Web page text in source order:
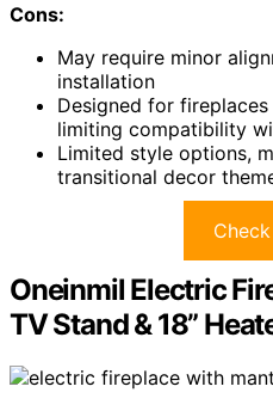
Cons:
May require minor
installation
Designed for
limiting compatibility
Limited style options,
transitional decor
Oneinmil Electric
TV Stand & 18”